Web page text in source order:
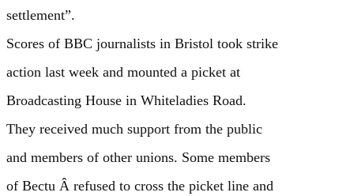
settlement”.
Scores of BBC journalists in Bristol took strike
action last week and mounted a picket at
Broadcasting House in Whiteladies Road.
They received much support from the public
and members of other unions. Some members
of Bectu Â refused to cross the picket line and